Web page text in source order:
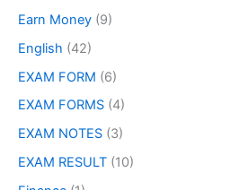
Earn Money (9)
English (42)
EXAM FORM (6)
EXAM FORMS (4)
EXAM NOTES (3)
EXAM RESULT (10)